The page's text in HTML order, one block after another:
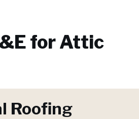
forAttic
Roofing